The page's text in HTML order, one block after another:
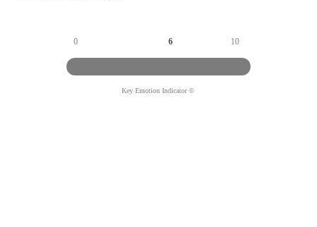
0 6 10
Key Emotion Indicator ©